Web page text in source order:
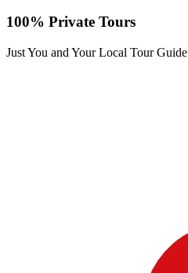
100% Private Tours
Just You and Your Local Tour Guide